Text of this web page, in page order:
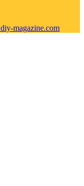
diy-magazine.com